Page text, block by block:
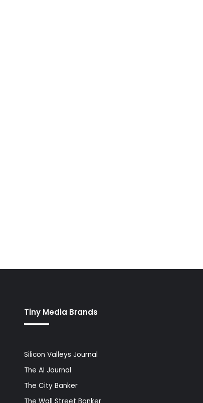
Tiny Media Brands
Silicon Valleys Journal
The AI Journal
The City Banker